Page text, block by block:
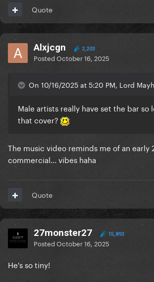
Quote
Alxjcgn 2,203
PostedOctober 16, 2025
On 10/16/2025 at 5:20 PM, Lord
Male artists really have set the bar so
that cover?
The music video reminds me of an early
commercial... vibes haha
Quote
27monster27 15,893
PostedOctober 16, 2025
He's so tiny!